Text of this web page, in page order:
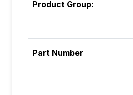
Product Group:
Part Number